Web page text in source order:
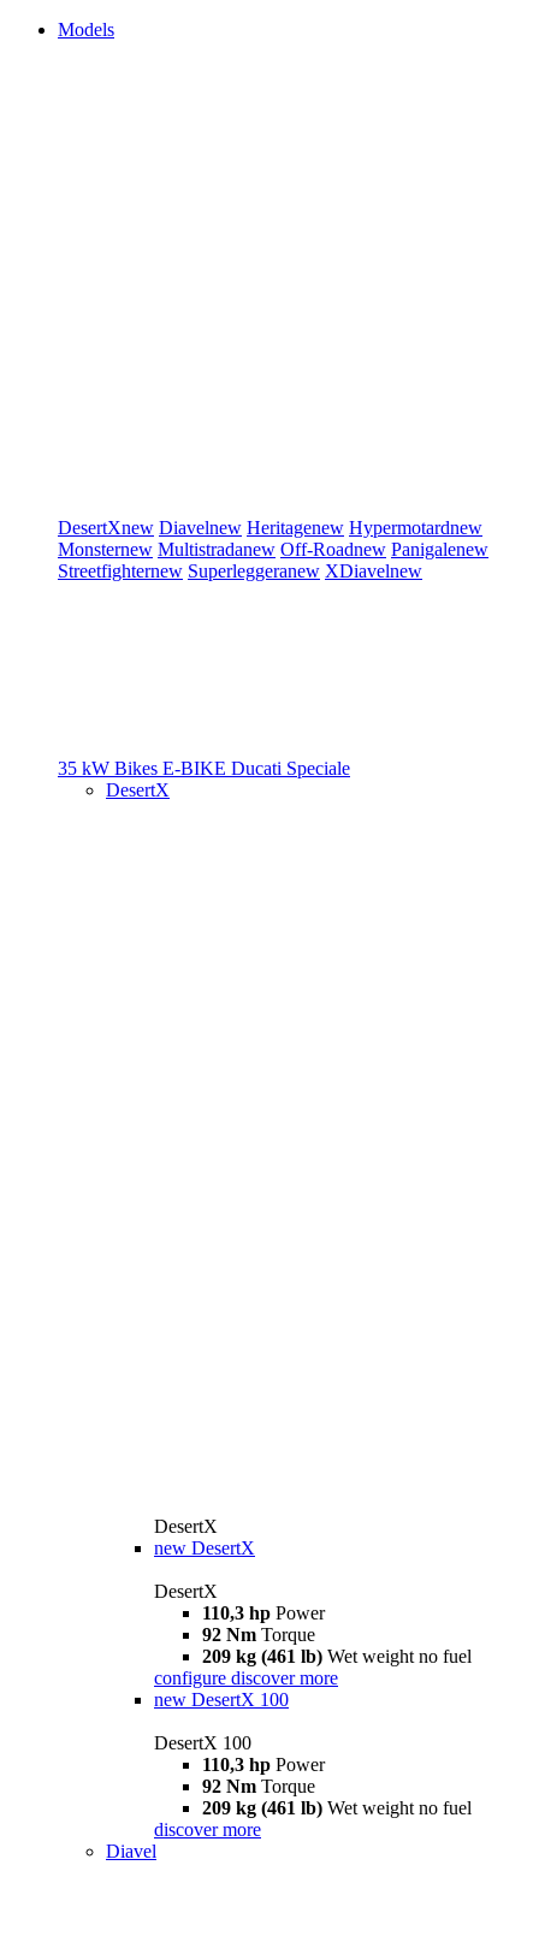
Models
DesertXnew Diavelnew Heritagenew Hypermotardnew
Monsternew Multistradanew Off-Roadnew Panigalenew
Streetfighternew Superleggeranew XDiavelnew
35 kW Bikes E-BIKE Ducati Speciale
DesertX
DesertX
new DesertX
DesertX
110,3 hp Power
92 Nm Torque
209 kg (461 lb) Wet weight no fuel
configure discover more
new DesertX 100
DesertX 100
110,3 hp Power
92 Nm Torque
209 kg (461 lb) Wet weight no fuel
discover more
Diavel